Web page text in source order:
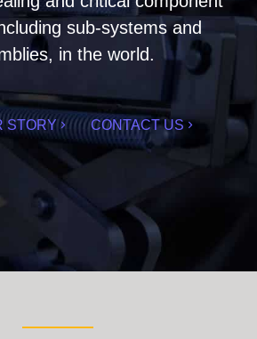
sub-systems and
in the world.
STORY CONTACT US